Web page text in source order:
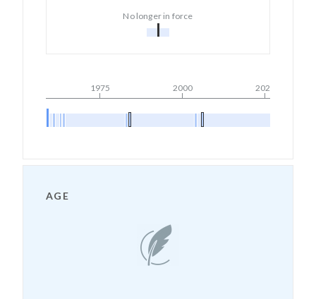
No longer in force
1975 2000 2025
AGE